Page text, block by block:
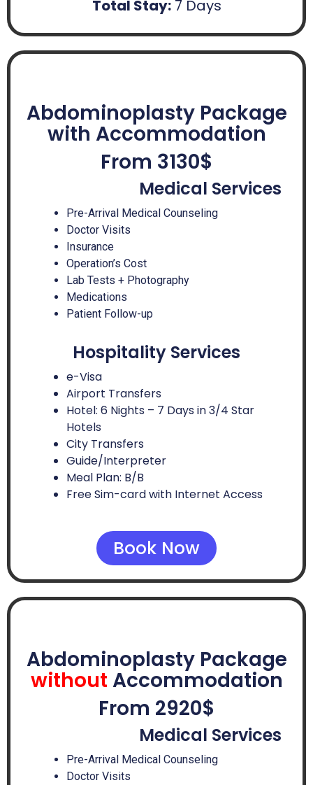
Total Stay:7 Days
Abdominoplasty Package
with Accommodation
From 3130$
Medical Services
Pre-Arrival Medical Counseling
Doctor Visits
Insurance
Operation’s Cost
Lab Tests + Photography
Medications
Patient Follow-up
Hospitality Services
e-Visa
Airport Transfers
Hotel: 6 Nights – 7 Days in 3/4 Star
Hotels
City Transfers
Guide/Interpreter
Meal Plan: B/B
Free Sim-card with Internet Access
Book Now
Abdominoplasty Package
without Accommodation
From 2920$
Medical Services
Pre-Arrival Medical Counseling
Doctor Visits